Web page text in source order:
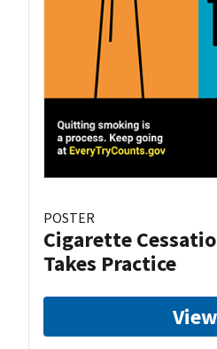
POSTER
Cigarette
Takes Practice
View